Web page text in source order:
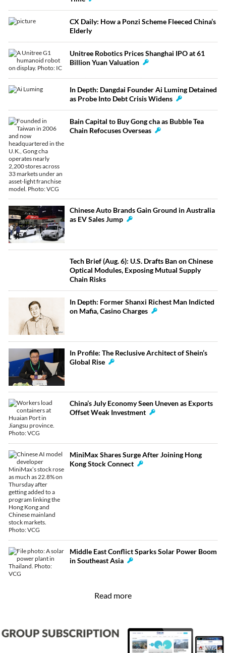
CX Daily: How a Ponzi Scheme Fleeced China’s
Elderly
Unitree Robotics Prices Shanghai IPO at 61
Billion Yuan Valuation
In Depth: Dangdai Founder Ai Luming Detained
as Probe Into Debt Crisis Widens
Bain Capital to Buy Gong cha as Bubble Tea
Chain Refocuses Overseas
Chinese Auto Brands Gain Ground in Australia
as EV Sales Jump
Tech Brief (Aug. 6): U.S. Drafts Ban on Chinese
Optical Modules, Exposing Mutual Supply
Chain Risks
In Depth: Former Shanxi Richest Man Indicted
on Mafia, Casino Charges
In Profile: The Reclusive Architect of Shein’s
Global Rise
China’s July Economy Seen Uneven as Exports
Offset Weak Investment
MiniMax Shares Surge After Joining Hong
Kong Stock Connect
Middle East Conflict Sparks Solar Power Boom
in Southeast Asia
Read more